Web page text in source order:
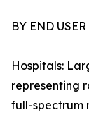
BY END USER
Hospitals:
representing
full-spectrum